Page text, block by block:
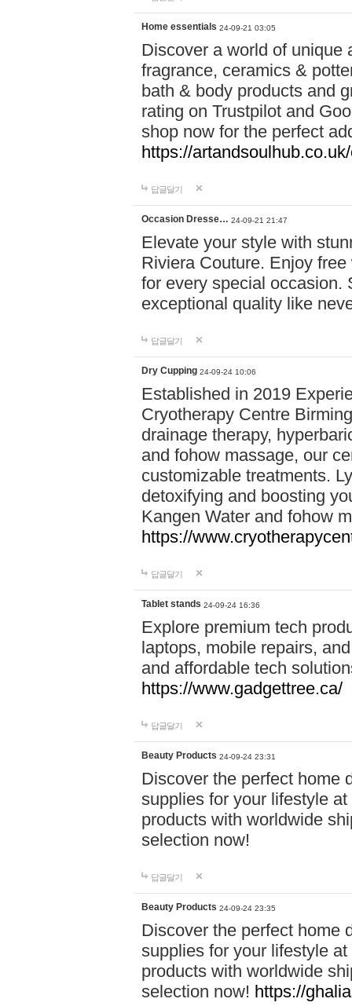
Home essentials 24-09-21 03:05
Discover a world of unique
fragrance, ceramics &
bath & body products and
rating on Trustpilot and
shop now for the perfect
https://
답글달기
Occasion Dresse… 24-09-21 21:47
Elevate your style with
Riviera Couture. Enjoy
for every special occasion.
exceptional quality like
답글달기
Dry Cupping 24-09-24 10:06
Established in 2019
Cryotherapy Centre
drainage therapy,
and fohow massage, our
customizable treatments.
detoxifying and boosting
Kangen Water and fohow
https://
답글달기
Tablet stands 24-09-24 16:36
Explore premium tech
laptops, mobile repairs,
and affordable tech
https://www.gadgettree.ca/
답글달기
Beauty Products 24-09-24 23:31
Discover the perfect home
supplies for your lifestyle
products with worldwide
selection now!
답글달기
Beauty Products 24-09-24 23:35
Discover the perfect home
supplies for your lifestyle
products with worldwide
selection now! https://